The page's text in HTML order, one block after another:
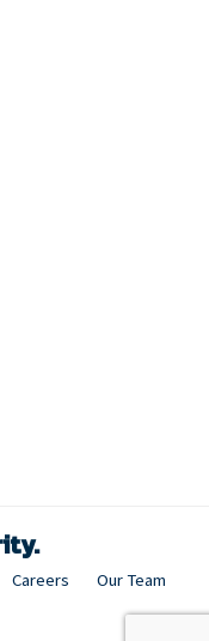
Careers
Our Team